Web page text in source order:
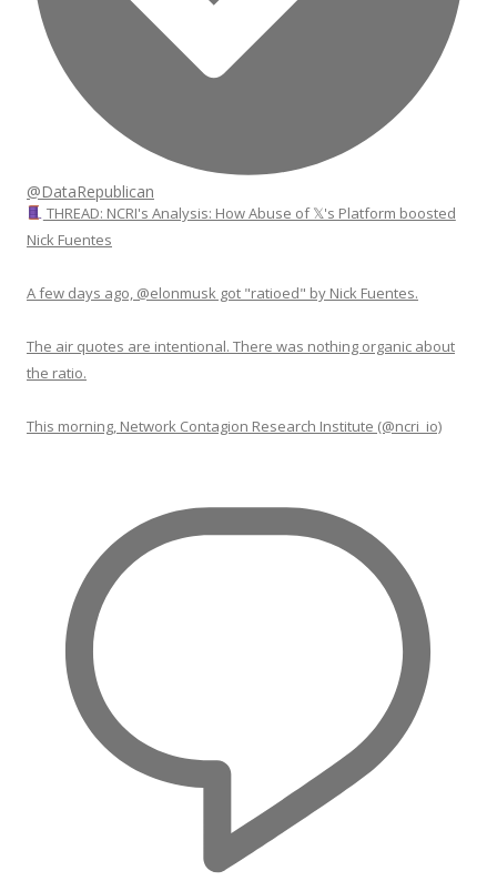
@DataRepublican
THREAD: NCRI's Analysis: How Abuse of 𝕏's Platform boosted
Nick Fuentes
A few days ago, @elonmusk got "ratioed" by Nick Fuentes.
The air quotes are intentional. There was nothing organic about
the ratio.
This morning, Network Contagion Research Institute (@ncri_io)